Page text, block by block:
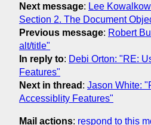
Next message: Lee
Section 2. The Document
Previous message: Robert
alt/title"
In reply to: Debi Orton: "RE:
Features"
Next in thread : Jason White:
Accessiblity Features"
Mail actions: respond to this